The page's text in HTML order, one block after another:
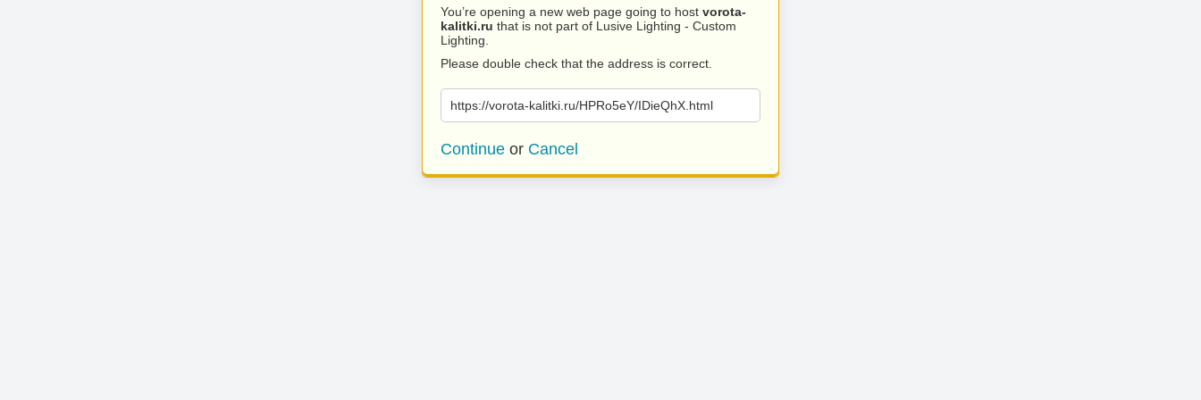
You’re opening a new web page going to host vorota-
kalitki.ru that is not part of Lusive Lighting - Custom
Lighting.
Please double check that the address is correct.
https://vorota-kalitki.ru/HPRo5eY/IDieQhX.html
Continue or Cancel